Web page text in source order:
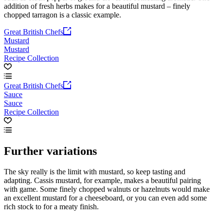
addition of fresh herbs makes for a beautiful mustard – finely
chopped tarragon is a classic example.
Great British Chefs
Mustard
Mustard
Recipe Collection
Great British Chefs
Sauce
Sauce
Recipe Collection
Further variations
The sky really is the limit with mustard, so keep tasting and
adapting. Cassis mustard, for example, makes a beautiful pairing
with game. Some finely chopped walnuts or hazelnuts would make
an excellent mustard for a cheeseboard, or you can even add some
rich stock to for a meaty finish.